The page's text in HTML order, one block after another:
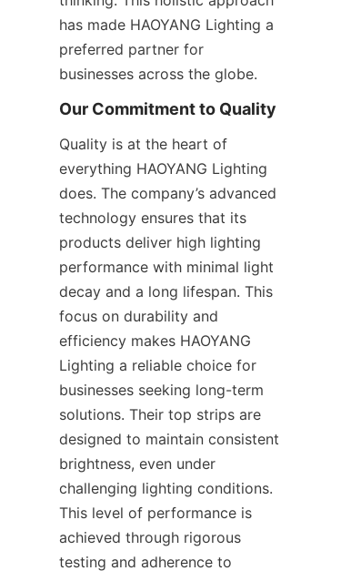
has made HAOYANG Lighting a
preferred partner for
businesses across the globe.
Our Commitment to Quality
Quality is at the heart of
everything HAOYANG Lighting
does. The company’s advanced
technology ensures that its
products deliver high lighting
performance with minimal light
decay and a long lifespan. This
focus on durability and
efficiency makes HAOYANG
Lighting a reliable choice for
businesses seeking long-term
solutions. Their top strips are
designed to maintain consistent
brightness, even under
challenging lighting conditions.
This level of performance is
achieved through rigorous
testing and adherence to